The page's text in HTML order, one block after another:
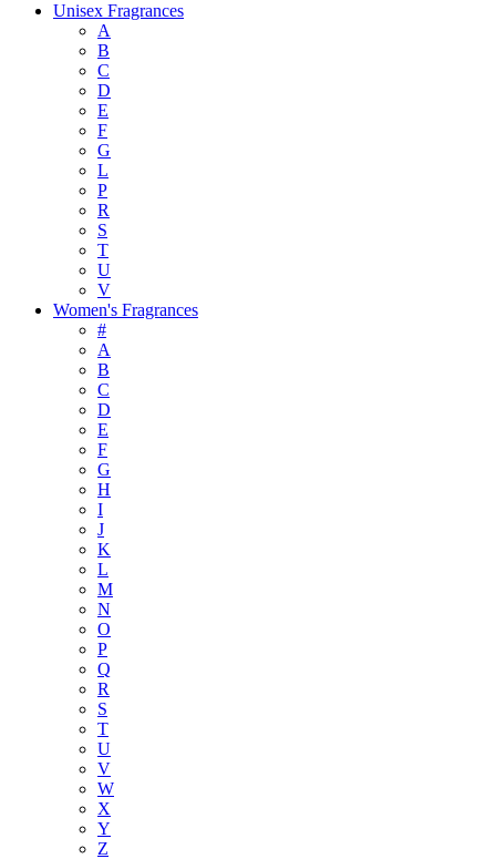
Unisex Fragrances
A
B
C
D
E
F
G
L
P
R
S
T
U
V
Women's Fragrances
#
A
B
C
D
E
F
G
H
I
J
K
L
M
N
O
P
Q
R
S
T
U
V
W
X
Y
Z